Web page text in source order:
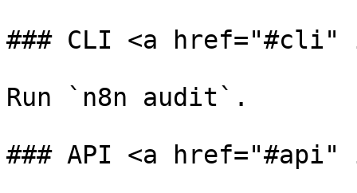
### CLI <a href="#cli"
Run `n8n audit`.
### API <a href="#api"